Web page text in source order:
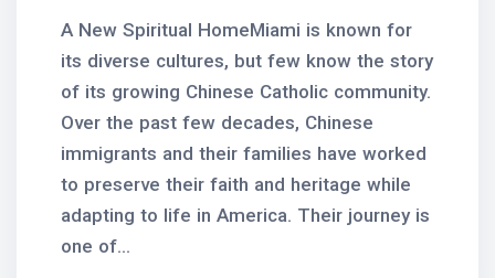
A New Spiritual HomeMiami is known for
its diverse cultures, but few know the story
of its growing Chinese Catholic community.
Over the past few decades, Chinese
immigrants and their families have worked
to preserve their faith and heritage while
adapting to life in America. Their journey is
one of...